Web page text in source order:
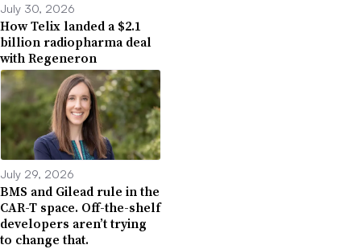
July 30, 2026
How Telix landed a $2.1
billion radiopharma deal
with Regeneron
July 29, 2026
BMS and Gilead rule in the
CAR-T space. Off-the-shelf
developers aren’t trying
to change that.